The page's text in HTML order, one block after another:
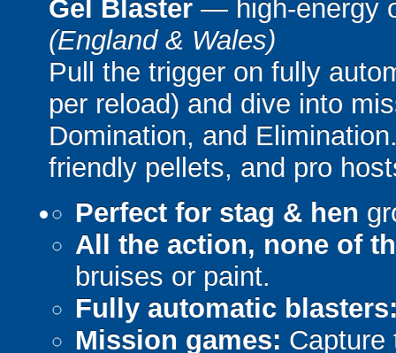
Gel Blaster — high-energy
(England & Wales)
Pull the trigger on fully
per reload) and dive into
Domination, and
friendly pellets, and pro
Perfect for stag & hen
All the action, none of
bruises or paint.
Fully automatic
Mission games: Capture